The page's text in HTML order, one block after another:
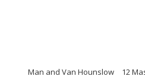
Man and Van Hounslow 12